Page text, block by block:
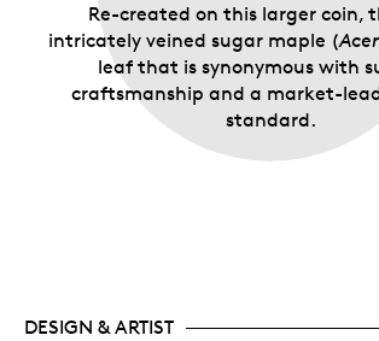
Re-created on this larger coin,
intricately veined sugar maple (
leaf that is synonymous with
craftsmanship and a market-
standard.
DESIGN & ARTIST